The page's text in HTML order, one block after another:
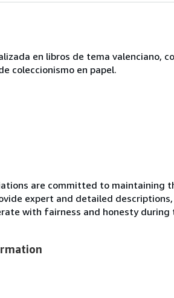
en libros de tema valenciano,
coleccionismo en papel.
are committed to
expert and detailed
with fairness and honesty during